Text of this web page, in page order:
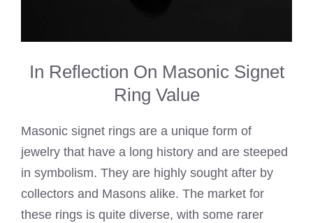
In Reflection On Masonic Signet
Ring Value
Masonic signet rings are a unique form of
jewelry that have a long history and are steeped
in symbolism. They are highly sought after by
collectors and Masons alike. The market for
these rings is quite diverse, with some rarer